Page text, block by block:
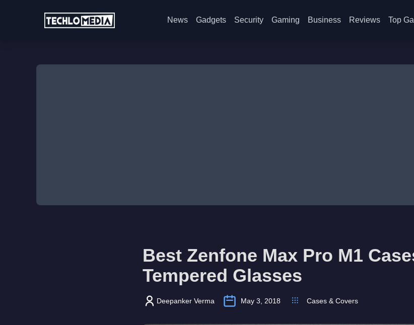
News Gadgets Security Gaming Business Reviews Top
Best Zenfone Max Pro M1
Tempered Glasses
Deepanker Verma May 3, 2018 Cases & Covers